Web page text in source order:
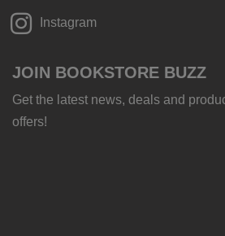
Instagram
JOIN BOOKSTORE BUZZ
Get the latest news, deals and
offers!